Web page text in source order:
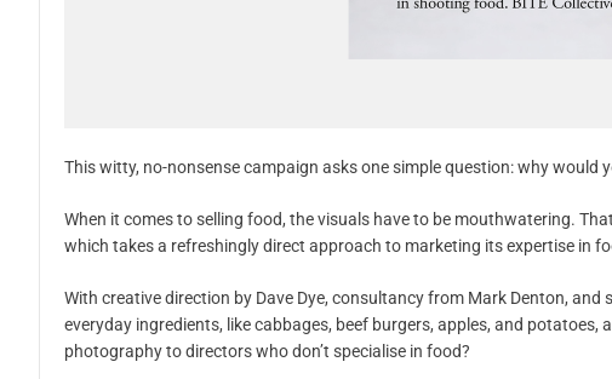
This witty, no-nonsense campaign asks one simple question: why
When it comes to selling food, the visuals have to be mouthwatering.
which takes a refreshingly direct approach to marketing its expertise in
With creative direction by Dave Dye, consultancy from Mark Denton,
everyday ingredients, like cabbages, beef burgers, apples, and
photography to directors who don’t specialise in food?